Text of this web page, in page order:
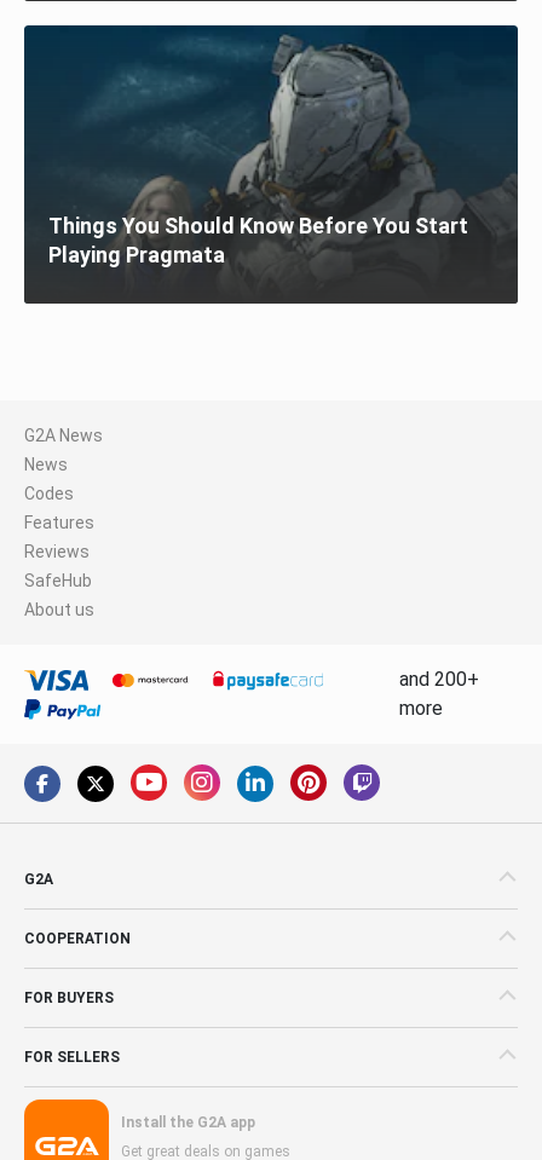
Things You Should Know Before You Start
Playing Pragmata
G2A News
News
Codes
Features
Reviews
SafeHub
About us
and 200+
more
G2A
COOPERATION
FOR BUYERS
FOR SELLERS
Install the G2A app
Get great deals on games